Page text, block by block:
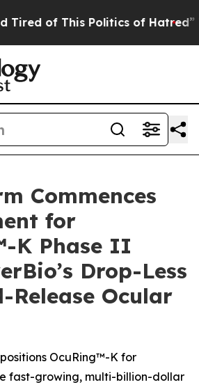
This Politics of Hatred” The
Commences
for
K Phase II
Drop-Less
Release Ocular
OcuRing™-K for
fast-growing, multi-billion-dollar